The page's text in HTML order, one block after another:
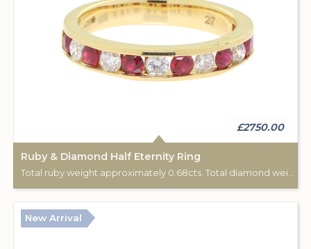
£2750.00
Ruby & Diamond Half Eternity Ring
Total ruby weight approximately 0.68cts. Total diamond weight approximately 0.44cts. 18ct yellow gold.
New Arrival